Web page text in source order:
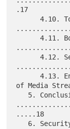
.17
      4.10. Topology Hiding
      4.11. Border Element Hardening
      4.12. Securing Session Establishment Data
      4.13. Encryption and Integrity Protection
of Media
.....18